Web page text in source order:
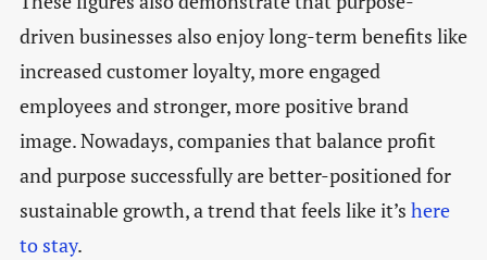
driven businesses also enjoy long-term benefits like
increased customer loyalty, more engaged
employees and stronger, more positive brand
image. Nowadays, companies that balance profit
and purpose successfully are better-positioned for
sustainable growth, a trend that feels like it’s here
to stay.